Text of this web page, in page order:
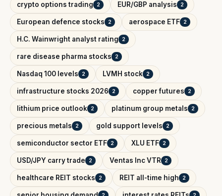
crypto options trading 2 EUR/GBP analysis 2
European defence stocks 2 aerospace ETF 2
H.C. Wainwright analyst rating 2
rare disease pharma stocks 2
Nasdaq 100 levels 2 LVMH stock 2
infrastructure stocks 2026 2 copper futures 2
lithium price outlook 2 platinum group metals 2
precious metals 2 gold support levels 2
semiconductor sector ETF 2 XLU ETF 2
USD/JPY carry trade 2 Ventas Inc VTR 2
healthcare REIT stocks 2 REIT all-time high 2